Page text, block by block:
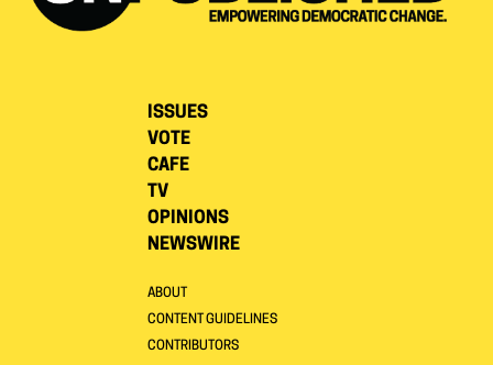
ISSUES
VOTE
CAFE
TV
OPINIONS
NEWSWIRE
ABOUT
CONTENT GUIDELINES
CONTRIBUTORS